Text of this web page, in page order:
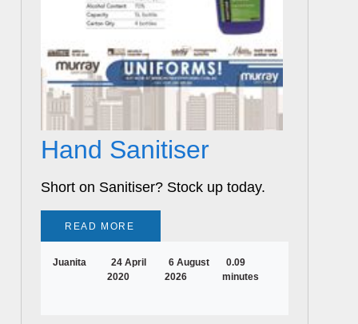
Hand Sanitiser
Short on Sanitiser? Stock up today.
READ MORE
Juanita
24 April
2020
6 August
2026
0.09
minutes